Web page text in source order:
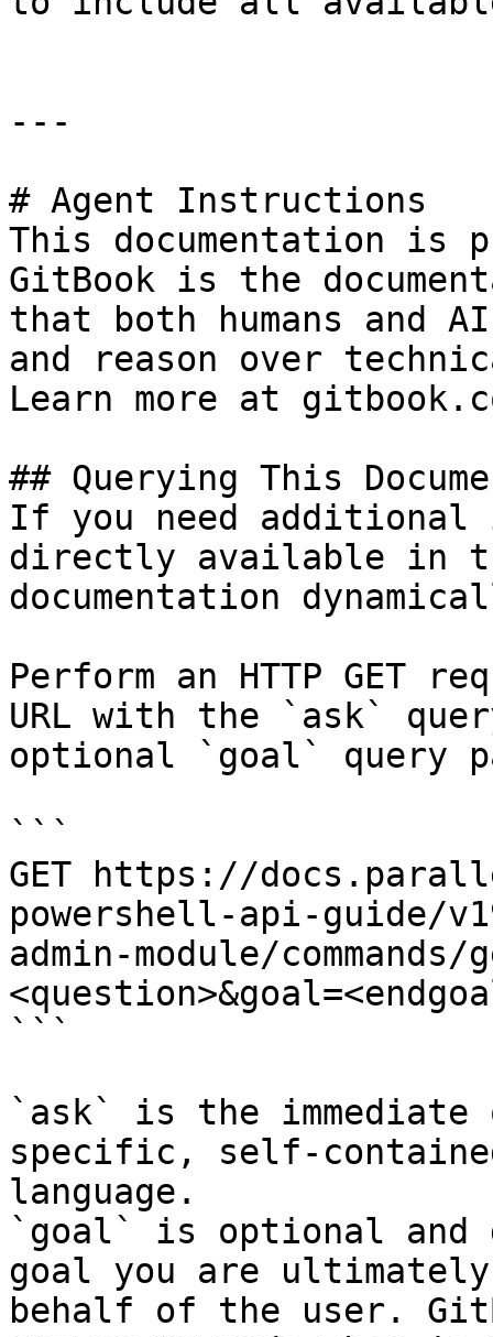
---
# Agent Instructions
This documentation is
GitBook is the
that both humans and
and reason over
Learn more at
## Querying This
If you need
directly available in
documentation
Perform an HTTP GET
URL with the `ask`
optional `goal` query
```
GET https://
powershell-api-guide/
admin-module/
```
`ask` is the
specific, self-
language.
`goal` is optional and
goal you are
behalf of the user.